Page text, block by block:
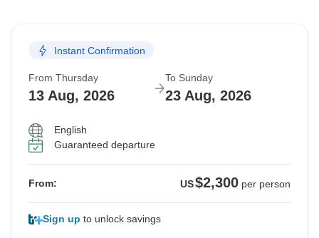
Instant Confirmation
From Thursday
13 Aug, 2026
To Sunday
23 Aug, 2026
English
Guaranteed departure
From: US$2,300 per person
Sign up to unlock savings